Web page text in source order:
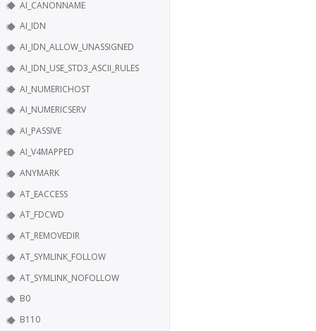
AI_CANONNAME
AI_IDN
AI_IDN_ALLOW_UNASSIGNED
AI_IDN_USE_STD3_ASCII_RULES
AI_NUMERICHOST
AI_NUMERICSERV
AI_PASSIVE
AI_V4MAPPED
ANYMARK
AT_EACCESS
AT_FDCWD
AT_REMOVEDIR
AT_SYMLINK_FOLLOW
AT_SYMLINK_NOFOLLOW
B0
B110